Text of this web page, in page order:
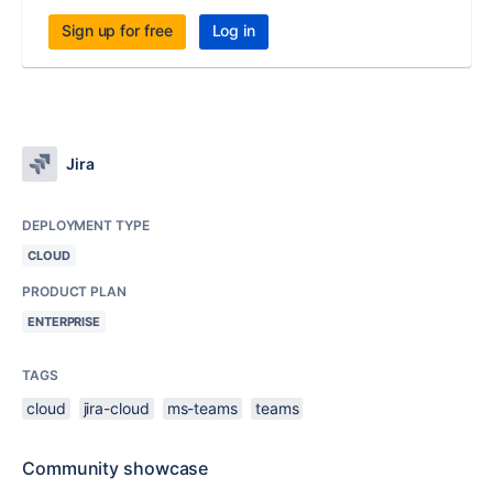
Sign up for free Log in
Jira
DEPLOYMENT TYPE
CLOUD
PRODUCT PLAN
ENTERPRISE
TAGS
cloud jira-cloud ms-teams teams
Community showcase